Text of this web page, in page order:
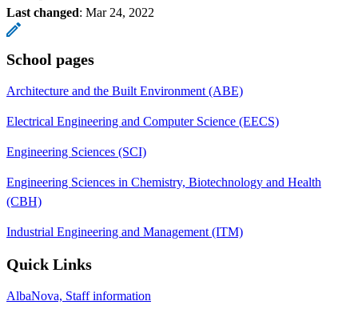
Last changed: Mar 24, 2022
School pages
Architecture and the Built Environment (ABE)
Electrical Engineering and Computer Science (EECS)
Engineering Sciences (SCI)
Engineering Sciences in Chemistry, Biotechnology and Health
(CBH)
Industrial Engineering and Management (ITM)
Quick Links
AlbaNova, Staff information